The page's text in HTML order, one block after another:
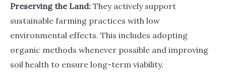
Preserving the Land: They actively support
sustainable farming practices with low
environmental effects. This includes adopting
organic methods whenever possible and improving
soil health to ensure long-term viability.